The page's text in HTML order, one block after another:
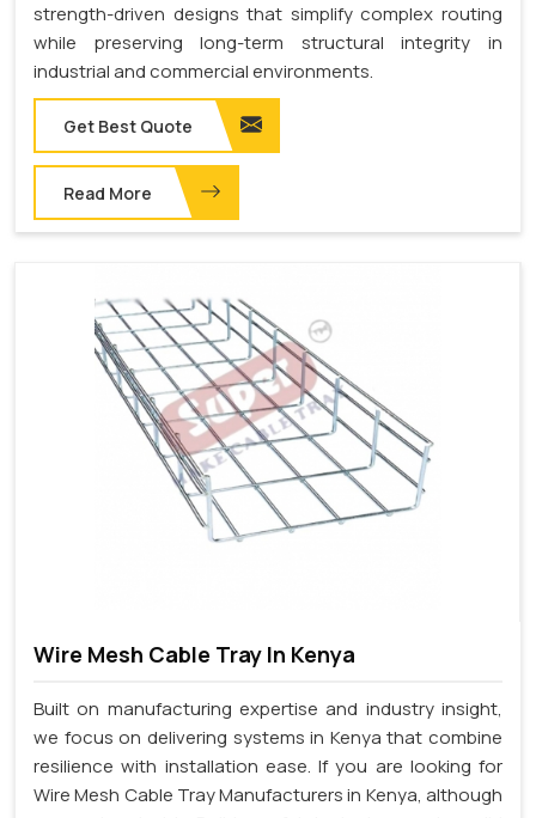
strength-driven designs that simplify complex routing
while preserving long-term structural integrity in
industrial and commercial environments.
Get Best Quote
Read More
Wire Mesh Cable Tray In Kenya
Built on manufacturing expertise and industry insight,
we focus on delivering systems in Kenya that combine
resilience with installation ease. If you are looking for
Wire Mesh Cable Tray Manufacturers in Kenya, although